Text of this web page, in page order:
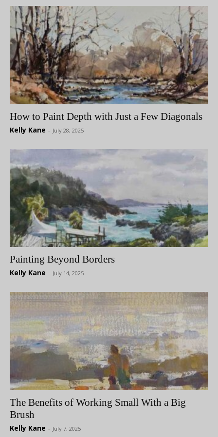
How to Paint Depth with Just a Few Diagonals
Kelly Kane - July 28, 2025
Painting Beyond Borders
Kelly Kane - July 14, 2025
The Benefits of Working Small With a Big
Brush
Kelly Kane - July 7, 2025